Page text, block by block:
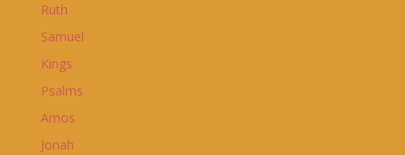
Ruth
Samuel
Kings
Psalms
Amos
Jonah